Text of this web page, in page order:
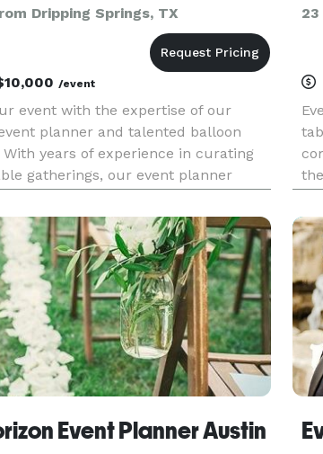
Dripping Springs, TX
/event
event with the expertise of our
planner and talented balloon
years of experience in curating
gatherings, our event planner
memorable occasion. Meanwhile,
balloon artis
Event Planner Austin